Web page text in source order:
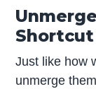
Just like how
unmerge